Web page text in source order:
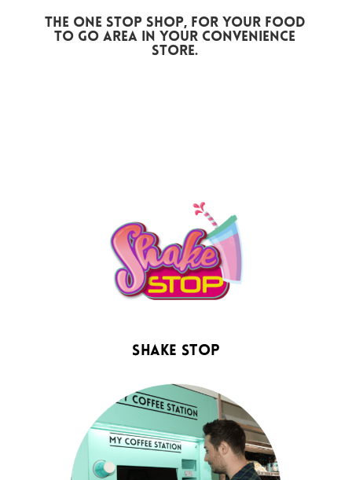
the one stop shop, for your food
to go area in your convenience
store.
Shake Stop